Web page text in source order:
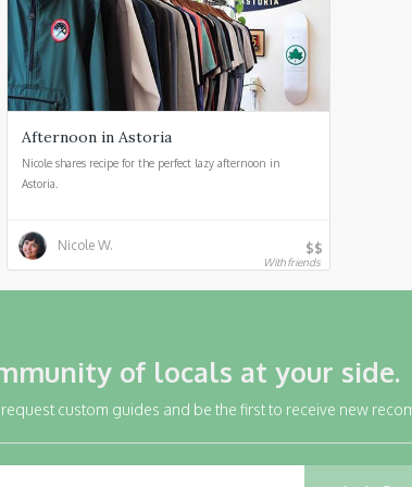
Afternoon in Astoria
Nicole shares recipe for the perfect lazy afternoon in
Astoria.
Nicole W. $$
With friends
of locals at your side.
custom guides and be the first to receive new